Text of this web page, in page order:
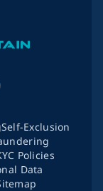
Self-Exclusion
Policies
Data